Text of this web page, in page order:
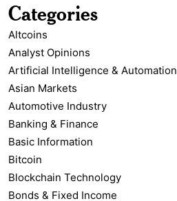
Categories
Altcoins
Analyst Opinions
Artificial Intelligence & Automation
Asian Markets
Automotive Industry
Banking & Finance
Basic Information
Bitcoin
Blockchain Technology
Bonds & Fixed Income